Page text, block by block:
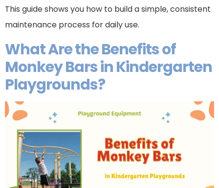
This guide shows you how to build a simple, consistent
maintenance process for daily use.
What Are the Benefits of
Monkey Bars in Kindergarten
Playgrounds?